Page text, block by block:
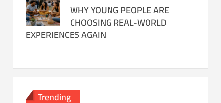
WHY YOUNG PEOPLE ARE
CHOOSING REAL-WORLD
EXPERIENCES AGAIN
Trending